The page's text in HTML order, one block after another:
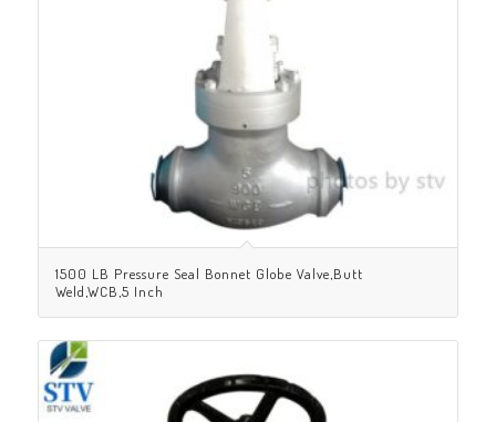
1500 LB Pressure Seal Bonnet Globe Valve,Butt
Weld,WCB,5 Inch